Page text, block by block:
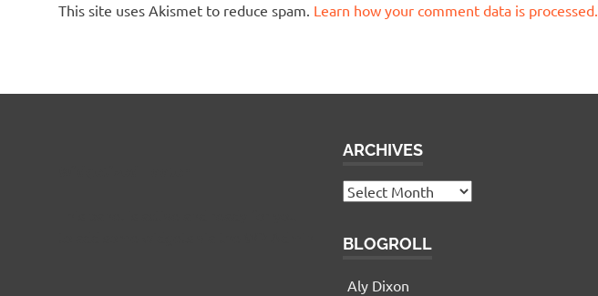
This site uses Akismet to reduce spam. Learn how your comment data is processed.
ARCHIVES
Archives
BLOGROLL
Aly Dixon